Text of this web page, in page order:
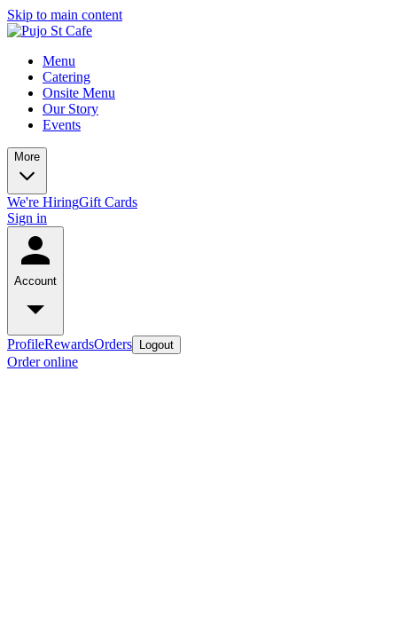
Skip to main content
Menu
Catering
Onsite Menu
Our Story
Events
More
We're HiringGift Cards
Sign in
Account
ProfileRewardsOrders Logout
Order online